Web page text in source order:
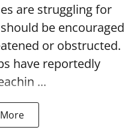
are struggling for
be encouraged
or obstructed.
have reportedly
...